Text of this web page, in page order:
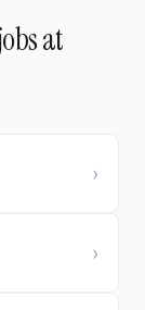
at
›
›